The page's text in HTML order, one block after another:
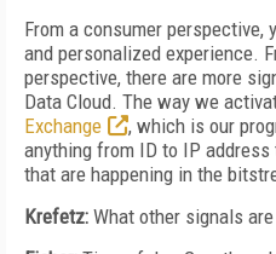
From a consumer perspective,
and personalized experience.
perspective, there are more
Data Cloud. The way we
Exchange
, which is our
anything from ID to IP
that are happening in the
Krefetz: What other signals